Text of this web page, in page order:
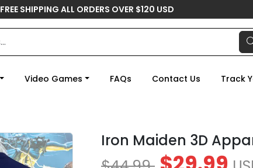
FREE SHIPPING ALL ORDERS OVER $120 USD
Video Games FAQs Contact Us Track
Iron Maiden 3D